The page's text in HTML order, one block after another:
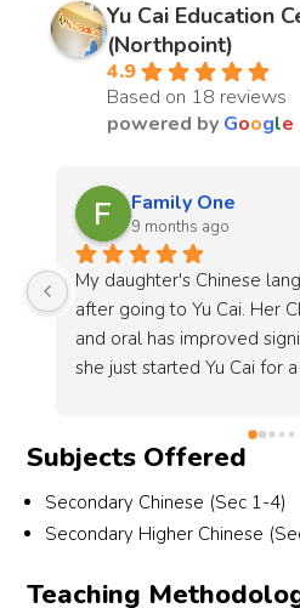
Yu Cai Education
(Northpoint)
4.9
Based on 18 reviews
powered by Google
Shan Tan
9 months ago
My elder daughter has
at Yu Cai since P2 and is
has been very
same timing and teacher
consistent and committed
keeping me updated on my
since P3, and I am
guidance, she will be able
experience and results, I
Subjects Offered
Secondary Chinese (Sec 1-4)
Secondary Higher Chinese
Teaching